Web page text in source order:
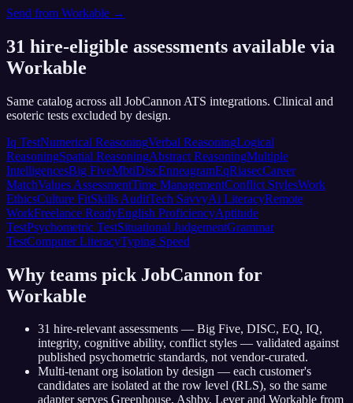
Send from Workable →
31 hire-eligible assessments available via
Workable
Same catalog across all JobCannon ATS integrations. Clinical and
esoteric tests excluded by design.
Iq TestNumerical ReasoningVerbal ReasoningLogical
ReasoningSpatial ReasoningAbstract ReasoningMultiple
IntelligencesBig FiveMbtiDiscEnneagramEqRiasecCareer
MatchValues AssessmentTime ManagementConflict StylesWork
EthicsCulture FitSkills AuditTech SavvyAi LiteracyRemote
WorkFreelance ReadyEnglish ProficiencyAptitude
TestPsychometric TestSituational JudgementGrammar
TestComputer LiteracyTyping Speed
Why teams pick JobCannon for
Workable
31 hire-relevant assessments — Big Five, DISC, EQ, IQ,
integrity, cognitive ability, conflict styles — validated against
published psychometric standards, not vendor-curated.
Multi-tenant org isolation by design — each customer's
candidates are isolated at the row level (RLS), so the same
adapter serves Greenhouse, Ashby, Lever and Workable from